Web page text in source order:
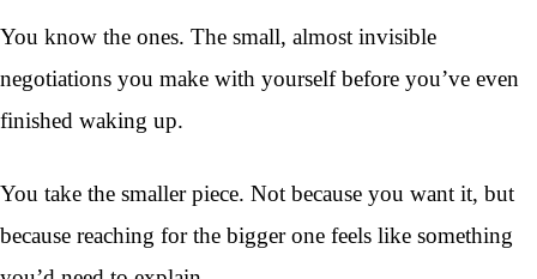
You know the ones. The small, almost invisible
negotiations you make with yourself before you’ve even
finished waking up.
You take the smaller piece. Not because you want it, but
because reaching for the bigger one feels like something